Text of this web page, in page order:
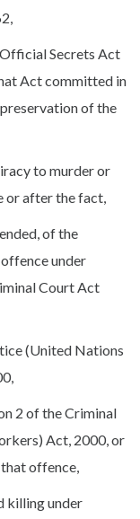
Secrets Act
Act committed in
of the
to murder or
or after the fact,
of the
under
Court Act
(United Nations
2 of the Criminal
Act, 2000, or
offence,
killing under